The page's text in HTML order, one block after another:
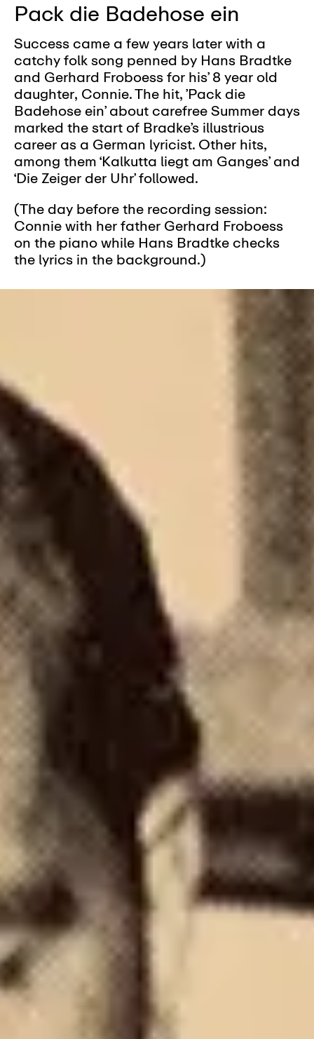
Pack die Badehose ein
Success came a few years later with a
catchy folk song penned by Hans Bradtke
and Gerhard Froboess for his’ 8 year old
daughter, Connie. The hit, ’Pack die
Badehose ein’ about carefree Summer days
marked the start of Bradke’s illustrious
career as a German lyricist. Other hits,
among them ‘Kalkutta liegt am Ganges’ and
‘Die Zeiger der Uhr’ followed.
(The day before the recording session:
Connie with her father Gerhard Froboess
on the piano while Hans Bradtke checks
the lyrics in the background.)